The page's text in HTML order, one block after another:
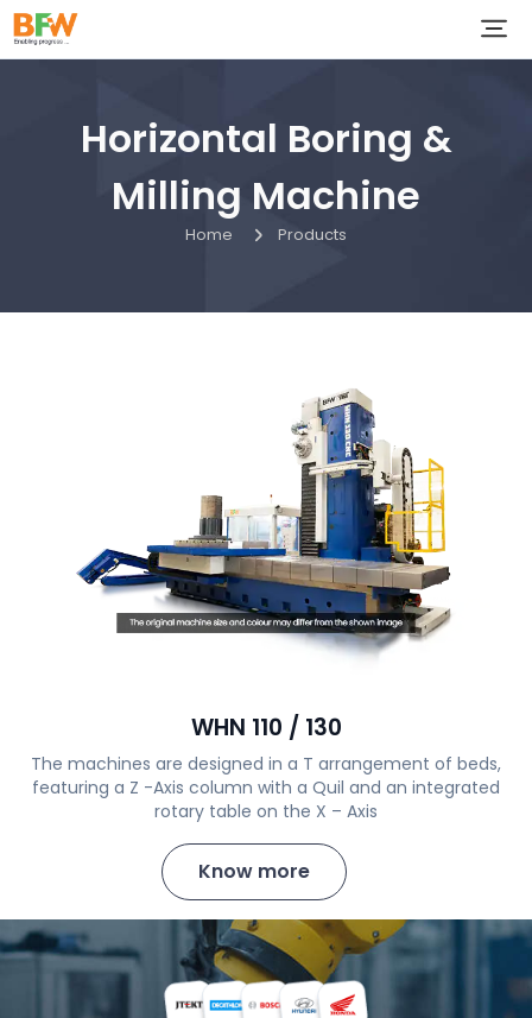
Horizontal Boring &
Milling Machine
Home Products
WHN 110 / 130
The machines are designed in a T arrangement of beds,
featuring a Z -Axis column with a Quil and an integrated
rotary table on the X – Axis
Know more